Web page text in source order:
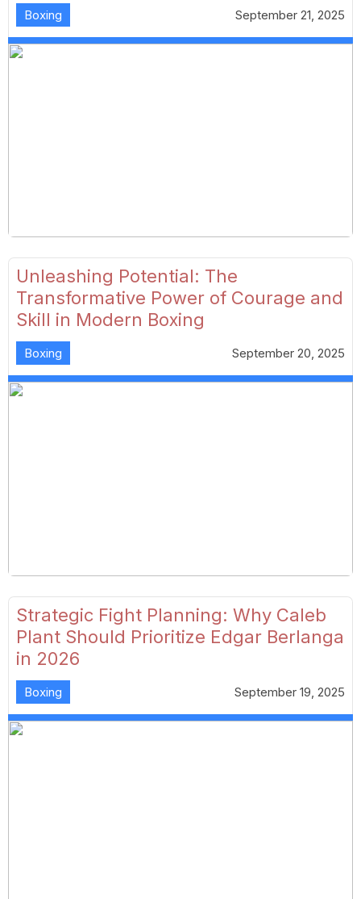
Boxing September 21, 2025
Unleashing Potential: The
Transformative Power of Courage and
Skill in Modern Boxing
Boxing September 20, 2025
Strategic Fight Planning: Why Caleb
Plant Should Prioritize Edgar Berlanga
in 2026
Boxing September 19, 2025